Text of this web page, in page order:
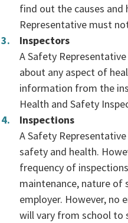
find out the causes and
Representative must
Inspectors
A Safety
about any aspect of
information from the
Health and Safety
Inspections
A Safety
safety and health.
frequency of
maintenance, nature of
employer. However, no
will vary from school to